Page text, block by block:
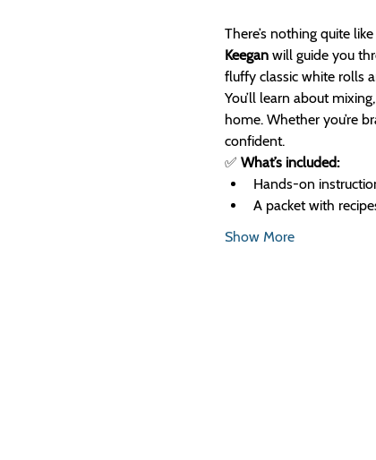
There’s nothing quite
Keegan will guide you
fluffy classic white rolls
You’ll learn about
home. Whether you’re
confident.
✅ What’s included:
Hands-on
A packet with
Show More